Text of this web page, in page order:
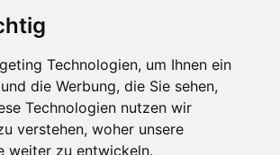
Technologien, um Ihnen ein
die Werbung, die Sie sehen,
Technologien nutzen wir
verstehen, woher unsere
weiter zu entwickeln.